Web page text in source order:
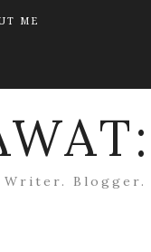
ME
Blogger.